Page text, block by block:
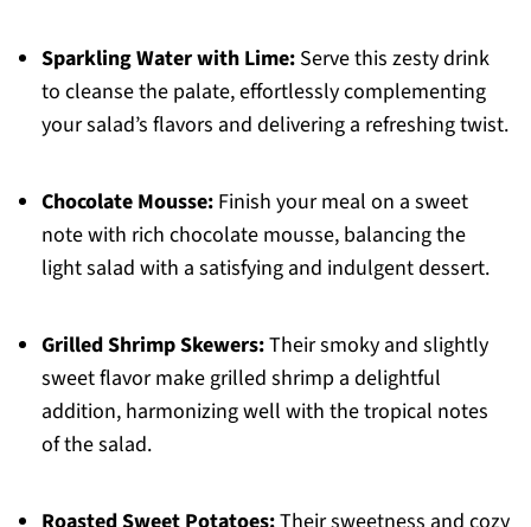
Sparkling Water with Lime:Serve this zesty drink
to cleanse the palate, effortlessly complementing
your salad’s flavors and delivering a refreshing twist.
Chocolate Mousse:Finish your meal on a sweet
note with rich chocolate mousse, balancing the
light salad with a satisfying and indulgent dessert.
Grilled Shrimp Skewers:Their smoky and slightly
sweet flavor make grilled shrimp a delightful
addition, harmonizing well with the tropical notes
of the salad.